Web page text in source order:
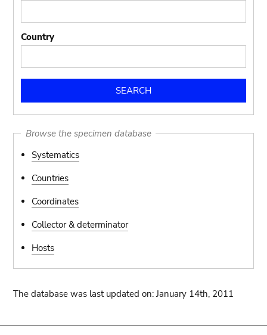
Country
Browse the specimen database
Systematics
Countries
Coordinates
Collector & determinator
Hosts
The database was last updated on: January 14th, 2011